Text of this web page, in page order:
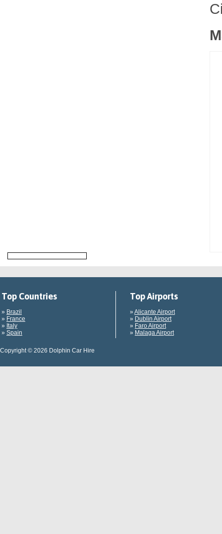
Top Countries
» Brazil
» France
» Italy
» Spain
Top Airports
» Alicante Airport
» Dublin Airport
» Faro Airport
» Malaga Airport
Copyright © 2026 Dolphin Car Hire